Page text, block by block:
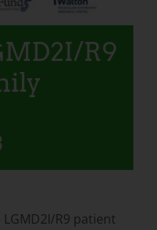
R9
R9 patient